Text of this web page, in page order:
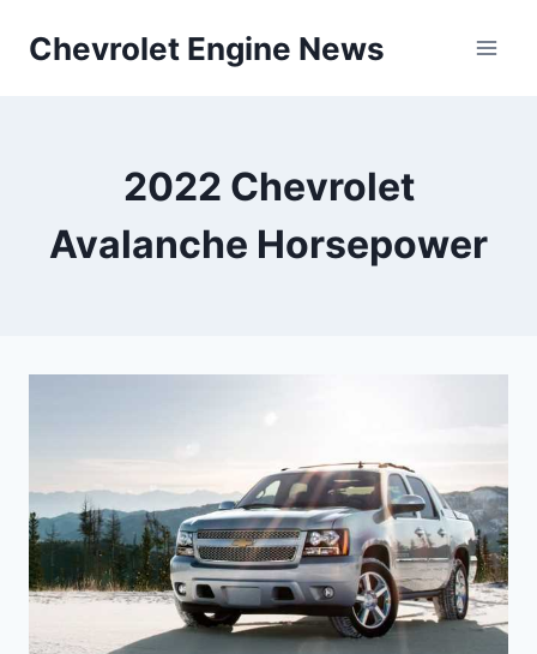
Chevrolet Engine News
2022 Chevrolet
Avalanche Horsepower